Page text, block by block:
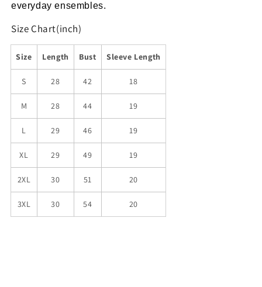
everyday ensembles.
Size Chart(inch)
Size Length Bust Sleeve Length
S 28 42 18
M 28 44 19
L 29 46 19
XL 29 49 19
2XL 30 51 20
3XL 30 54 20